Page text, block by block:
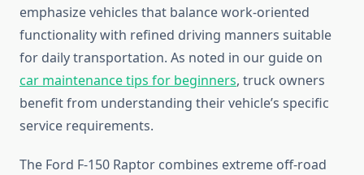
emphasize vehicles that balance work-oriented
functionality with refined driving manners suitable
for daily transportation. As noted in our guide on
car maintenance tips for beginners, truck owners
benefit from understanding their vehicle’s specific
service requirements.
The Ford F-150 Raptor combines extreme off-road